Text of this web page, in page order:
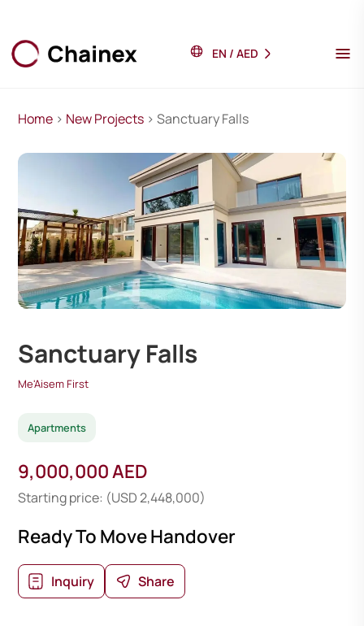
EN / AED
Home > New Projects > Sanctuary Falls
Sanctuary Falls
Me'Aisem First
Apartments
9,000,000 AED
Starting price: (USD 2,448,000)
Ready To Move Handover
Inquiry Share